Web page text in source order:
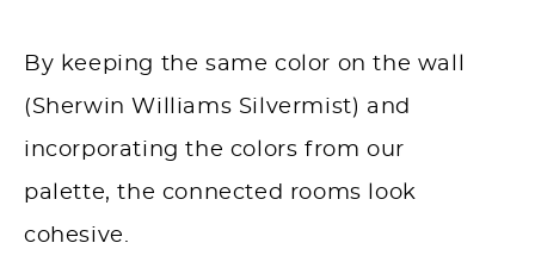
By keeping the same color on the wall
(Sherwin Williams Silvermist) and
incorporating the colors from our
palette, the connected rooms look
cohesive.